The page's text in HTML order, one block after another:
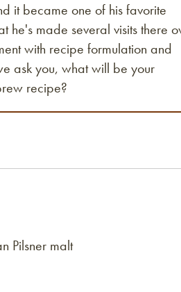
it became one of his favorite
he's made several visits there
with recipe formulation and
ask you, what will be your
recipe?
Pilsner malt